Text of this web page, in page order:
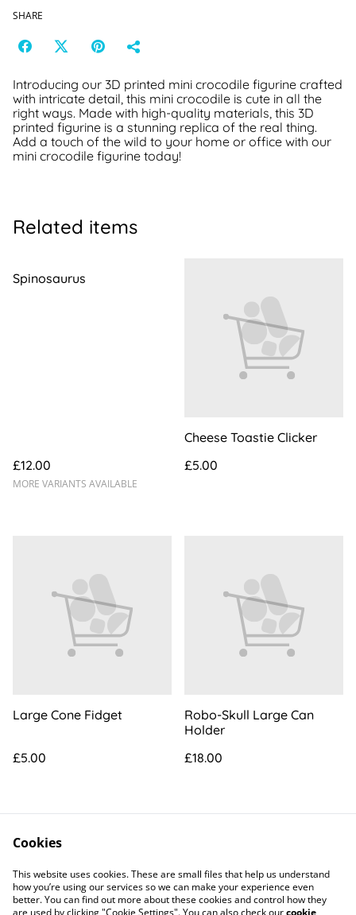
SHARE
Introducing our 3D printed mini crocodile figurine crafted
with intricate detail, this mini crocodile is cute in all the
right ways. Made with high-quality materials, this 3D
printed figurine is a stunning replica of the real thing.
Add a touch of the wild to your home or office with our
mini crocodile figurine today!
Related items
Spinosaurus
£12.00
MORE VARIANTS AVAILABLE
Cheese Toastie Clicker
£5.00
Large Cone Fidget
£5.00
Robo-Skull Large Can
Holder
£18.00
Contact Us
Legal Terms
Cookies
This website uses cookies. These are small files that help us understand
how you’re using our services so we can make your experience even
better. You can find out more about these cookies and control how they
are used by clicking "Cookie Settings". You can also check ourcookie